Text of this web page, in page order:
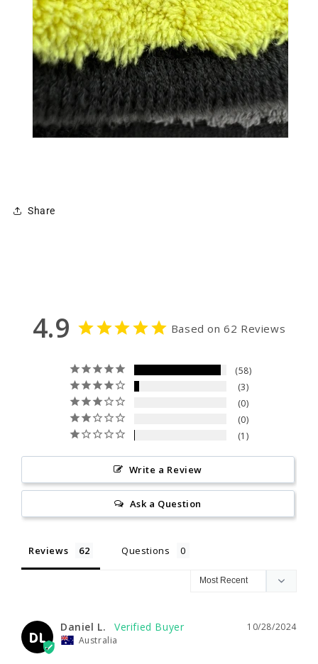
Share
4.9 Based on 62 Reviews
58
3
0
0
1
Write a Review
Ask a Question
Reviews Questions
DL
10/28/2024
Daniel L.
Australia